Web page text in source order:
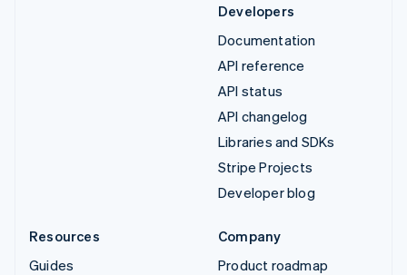
Developers
Documentation
API reference
API status
API changelog
Libraries and SDKs
Stripe Projects
Developer blog
Resources
Guides
Company
Product roadmap